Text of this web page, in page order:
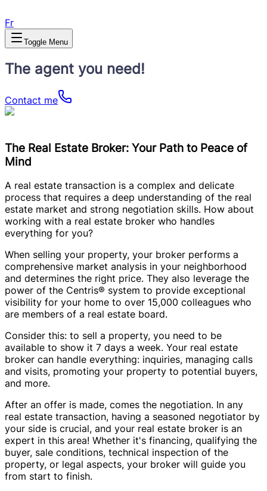
Fr
Toggle Menu
The agent you need!
Contact me
The Real Estate Broker: Your Path to Peace of
Mind
A real estate transaction is a complex and delicate
process that requires a deep understanding of the real
estate market and strong negotiation skills. How about
working with a real estate broker who handles
everything for you?
When selling your property, your broker performs a
comprehensive market analysis in your neighborhood
and determines the right price. They also leverage the
power of the Centris® system to provide exceptional
visibility for your home to over 15,000 colleagues who
are members of a real estate board.
Consider this: to sell a property, you need to be
available to show it 7 days a week. Your real estate
broker can handle everything: inquiries, managing calls
and visits, promoting your property to potential buyers,
and more.
After an offer is made, comes the negotiation. In any
real estate transaction, having a seasoned negotiator by
your side is crucial, and your real estate broker is an
expert in this area! Whether it's financing, qualifying the
buyer, sale conditions, technical inspection of the
property, or legal aspects, your broker will guide you
from start to finish.